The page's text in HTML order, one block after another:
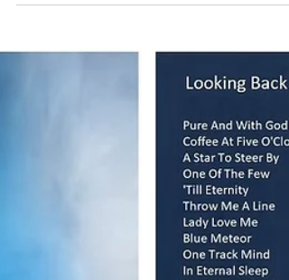
The Gilded Palace of Sin (Live) At The Local
Chris P James – Tony Paoletta – Peter Young